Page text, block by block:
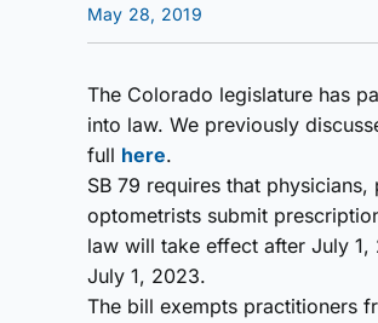
May 28, 2019
The Colorado legislature has
into law. We previously
full here.
SB 79 requires that
optometrists submit
law will take effect after July
July 1, 2023.
The bill exempts practitioners